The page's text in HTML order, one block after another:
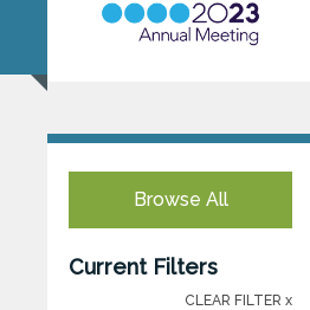
Browse All
Current Filters
CLEAR FILTER x